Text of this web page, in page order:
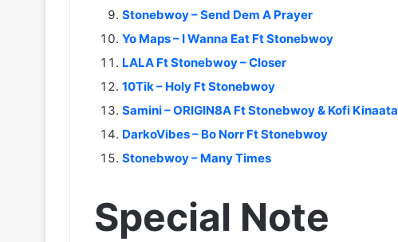
Stonebwoy – Send Dem A Prayer
Yo Maps – I Wanna Eat Ft Stonebwoy
LALA Ft Stonebwoy – Closer
10Tik – Holy Ft Stonebwoy
Samini – ORIGIN8A Ft Stonebwoy & Kofi Kinaata
DarkoVibes – Bo Norr Ft Stonebwoy
Stonebwoy – Many Times
Special Note